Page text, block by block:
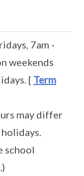
7am -
weekends
[ Term
may differ
school